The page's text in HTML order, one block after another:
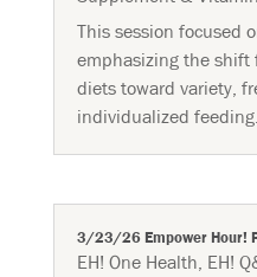
This session focused
emphasizing the shift
diets toward variety,
individualized
3/23/26 Empower Hour!
EH! One Health, EH!